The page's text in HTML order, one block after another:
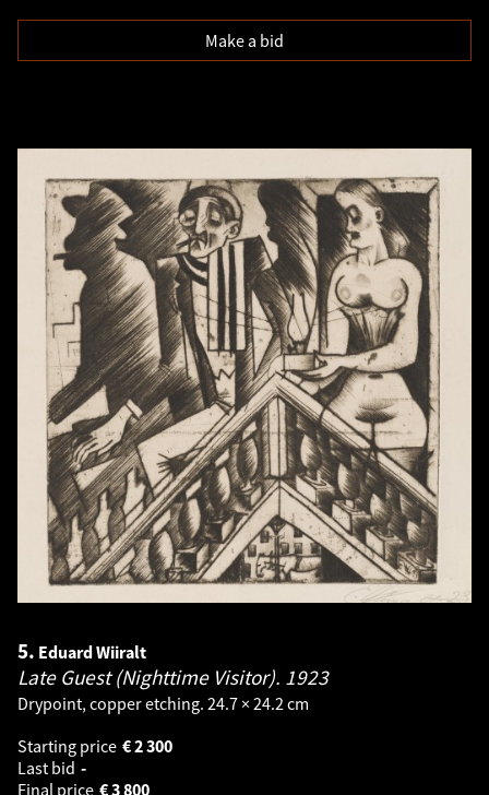
Make a bid
5. Eduard Wiiralt
Late Guest (Nighttime Visitor). 1923
Drypoint, copper etching. 24.7 × 24.2 cm
Starting price
2 300
€
Last bid -
Final price
3 800
€